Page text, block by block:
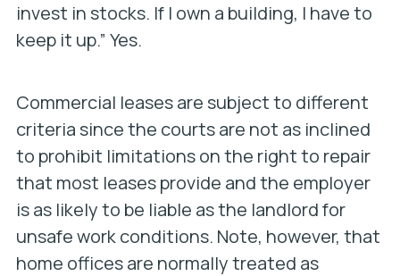
invest in stocks. If I own a building, I have to
keep it up.” Yes.
Commercial leases are subject to different
criteria since the courts are not as inclined
to prohibit limitations on the right to repair
that most leases provide and the employer
is as likely to be liable as the landlord for
unsafe work conditions. Note, however, that
home offices are normally treated as